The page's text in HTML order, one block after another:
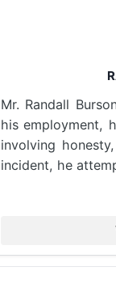
Mr. Randall
his employment,
involving
incident, he